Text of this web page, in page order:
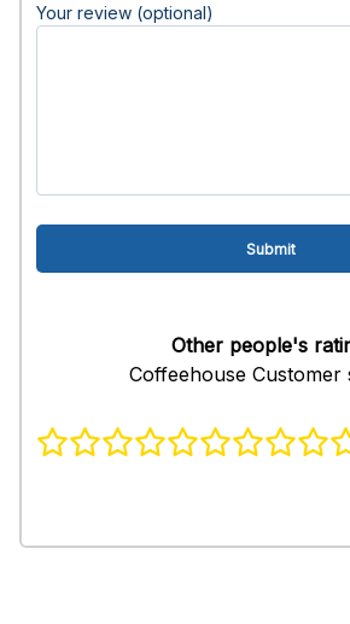
Your review (optional)
Other people's
Coffeehouse Customer